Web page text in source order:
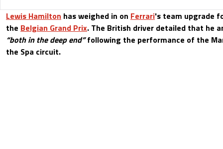
Lewis Hamilton has weighed in on Ferrari's team upgrade
the Belgian Grand Prix. The British driver detailed that he
“both in the deep end”following the performance of the
the Spa circuit.